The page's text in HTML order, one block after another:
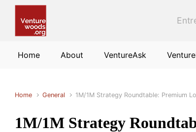
Home About VentureAsk
Home General 1M/1M Strategy Roundtable: Premium
1M/1M Strategy